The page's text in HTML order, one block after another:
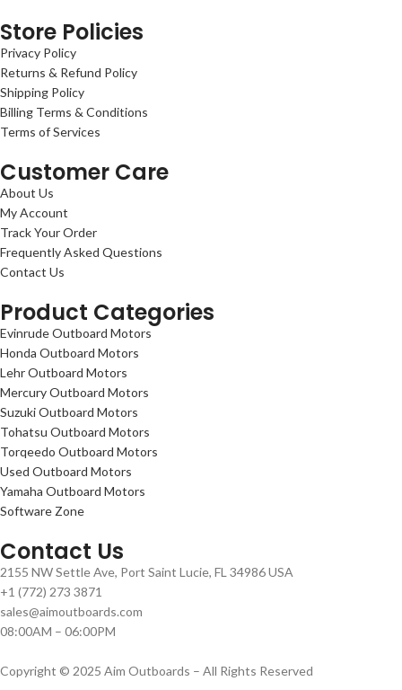
Store Policies
Privacy Policy
Returns & Refund Policy
Shipping Policy
Billing Terms & Conditions
Terms of Services
Customer Care
About Us
My Account
Track Your Order
Frequently Asked Questions
Contact Us
Product Categories
Evinrude Outboard Motors
Honda Outboard Motors
Lehr Outboard Motors
Mercury Outboard Motors
Suzuki Outboard Motors
Tohatsu Outboard Motors
Torqeedo Outboard Motors
Used Outboard Motors
Yamaha Outboard Motors
Software Zone
Contact Us
2155 NW Settle Ave, Port Saint Lucie, FL 34986 USA
+1 (772) 273 3871
sales@aimoutboards.com
08:00AM – 06:00PM
Copyright © 2025 Aim Outboards – All Rights Reserved